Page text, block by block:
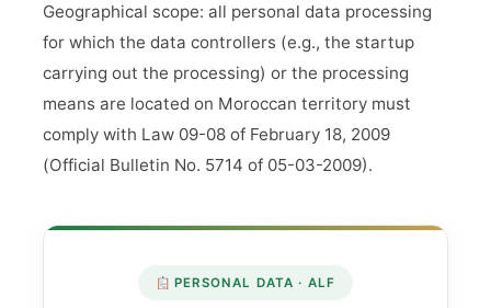
Geographical scope: all personal data processing
for which the data controllers (e.g., the startup
carrying out the processing) or the processing
means are located on Moroccan territory must
comply with Law 09-08 of February 18, 2009
(Official Bulletin No. 5714 of 05-03-2009).
PERSONAL DATA · ALF